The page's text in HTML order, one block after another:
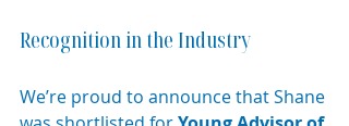
Recognition in the Industry
We’re proud to announce that Shane